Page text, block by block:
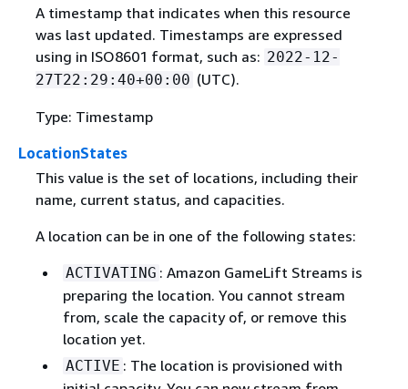
A timestamp that indicates when this resource
was last updated. Timestamps are expressed
using in ISO8601 format, such as: 2022-12-
27T22:29:40+00:00 (UTC).
Type: Timestamp
LocationStates
This value is the set of locations, including their
name, current status, and capacities.
A location can be in one of the following states:
ACTIVATING : Amazon GameLift Streams is
preparing the location. You cannot stream
from, scale the capacity of, or remove this
location yet.
ACTIVE : The location is provisioned with